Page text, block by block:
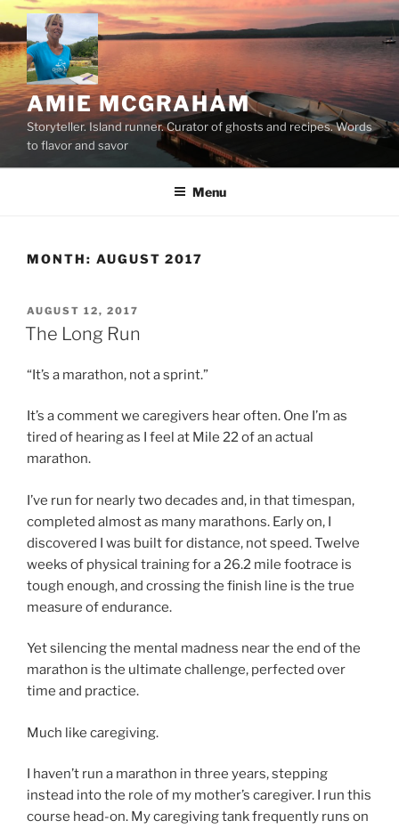
Skip
to
content
AMIE MCGRAHAM
Storyteller. Island runner. Curator of ghosts and recipes. Words
to flavor and savor
Menu
MONTH: AUGUST 2017
POSTED
ON
AUGUST 12, 2017
The Long Run
“It’s a marathon, not a sprint.”
It’s a comment we caregivers hear often. One I’m as
tired of hearing as I feel at Mile 22 of an actual
marathon.
I’ve run for nearly two decades and, in that timespan,
completed almost as many marathons. Early on, I
discovered I was built for distance, not speed. Twelve
weeks of physical training for a 26.2 mile footrace is
tough enough, and crossing the finish line is the true
measure of endurance.
Yet silencing the mental madness near the end of the
marathon is the ultimate challenge, perfected over
time and practice.
Much like caregiving.
I haven’t run a marathon in three years, stepping
instead into the role of my mother’s caregiver. I run this
course head-on. My caregiving tank frequently runs on